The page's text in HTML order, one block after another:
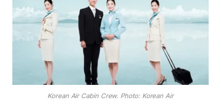
Korean Air Cabin Crew. Photo: Korean Air